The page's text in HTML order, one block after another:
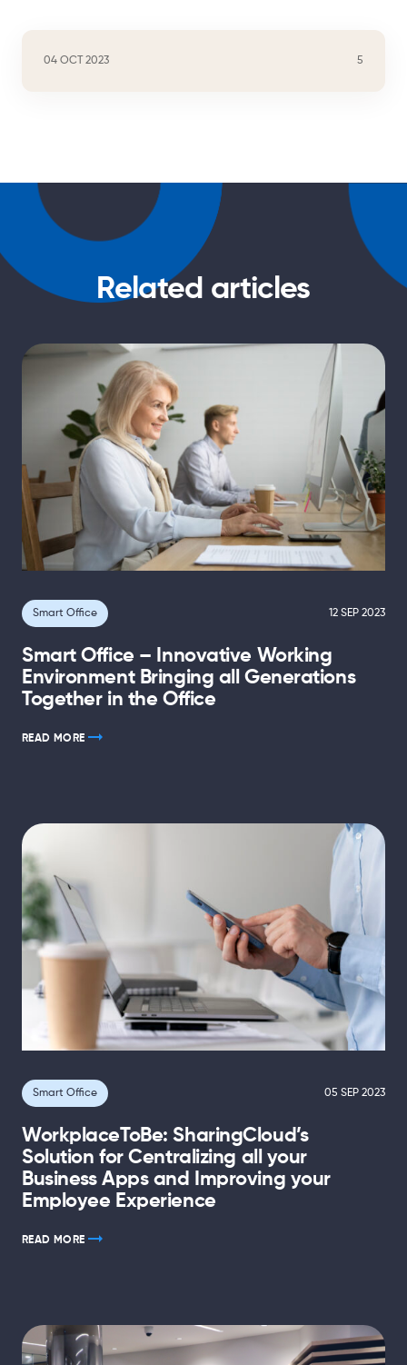
04 OCT 2023 5
Related articles
Smart Office 12 SEP 2023
Smart Office – Innovative Working
Environment Bringing all Generations
Together in the Office
READ MORE
Smart Office 05 SEP 2023
WorkplaceToBe: SharingCloud’s
Solution for Centralizing all your
Business Apps and Improving your
Employee Experience
READ MORE